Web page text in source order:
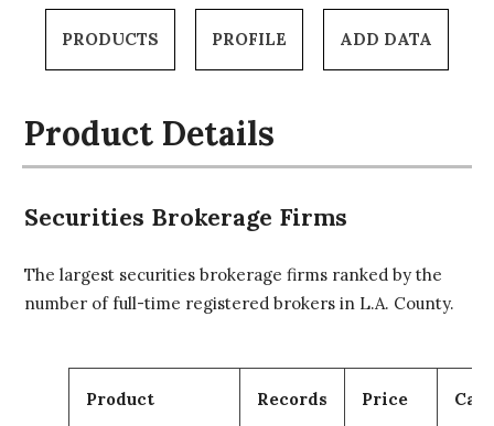
PRODUCTS PROFILE ADD DATA
Product Details
Securities Brokerage Firms
The largest securities brokerage firms ranked by the
number of full-time registered brokers in L.A. County.
Product Records Price Cart